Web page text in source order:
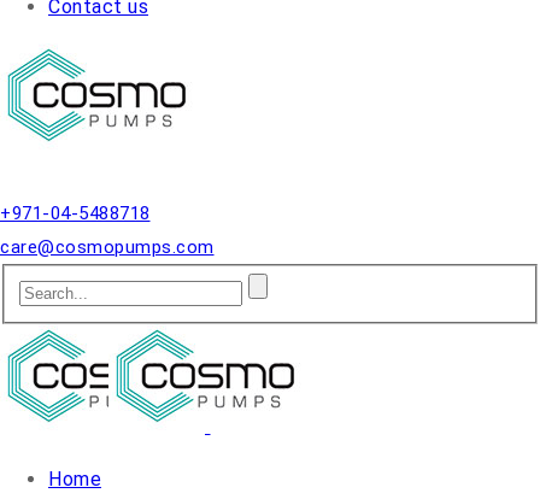
Contact us
+971-04-5488718
care@cosmopumps.com
Home